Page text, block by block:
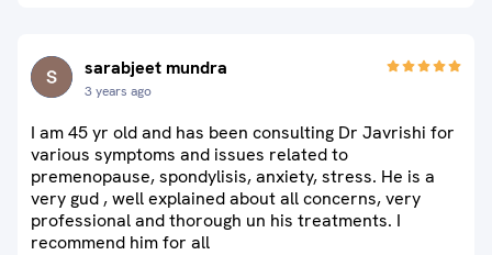
sarabjeet mundra
3 years ago
I am 45 yr old and has been consulting Dr Javrishi for
various symptoms and issues related to
premenopause, spondylisis, anxiety, stress. He is a
very gud , well explained about all concerns, very
professional and thorough un his treatments. I
recommend him for all